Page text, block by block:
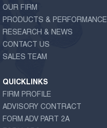
OUR FIRM
PRODUCTS & PERFORMANCE
RESEARCH & NEWS
CONTACT US
SALES TEAM
QUICKLINKS
FIRM PROFILE
ADVISORY CONTRACT
FORM ADV PART 2A